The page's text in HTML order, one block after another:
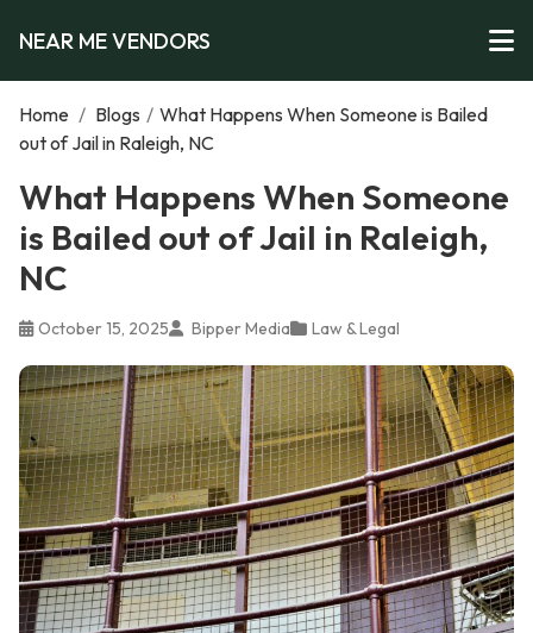
NEAR ME VENDORS
Home / Blogs / What Happens When Someone is Bailed
out of Jail in Raleigh, NC
What Happens When Someone
is Bailed out of Jail in Raleigh,
NC
October 15, 2025 Bipper Media Law & Legal